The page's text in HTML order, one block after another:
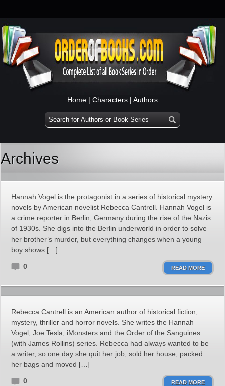
Home | Characters | Authors
Archives
Hannah Vogel is the protagonist in a series of historical mystery
novels by American novelist Rebecca Cantrell. Hannah Vogel is
a crime reporter in Berlin, Germany during the rise of the Nazis
of 1930s. She digs into the Berlin underworld in order to solve
her brother’s murder, but everything changes when a young
boy shows […]
0 READ MORE
Rebecca Cantrell is an American author of historical fiction,
mystery, thriller and horror novels. She writes the Hannah
Vogel, Joe Tesla, iMonsters and the Order of the Sanguines
(with James Rollins) series. Rebecca had always wanted to be
a writer, so one day she quit her job, sold her house, packed
her bags and moved […]
0 READ MORE